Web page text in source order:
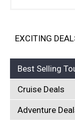
EXCITING
Best Selling
Cruise Deals
Adventure